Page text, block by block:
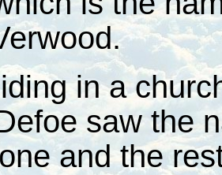
in a
saw the
and the